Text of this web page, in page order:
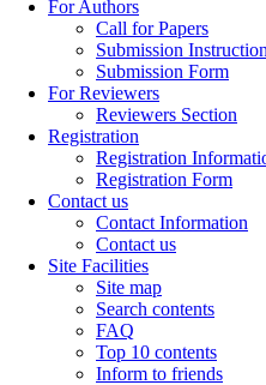
For Authors
Call for Papers
Submission Instruction
Submission Form
For Reviewers
Reviewers Section
Registration
Registration
Registration Form
Contact us
Contact Information
Contact us
Site Facilities
Site map
Search contents
FAQ
Top 10 contents
Inform to friends